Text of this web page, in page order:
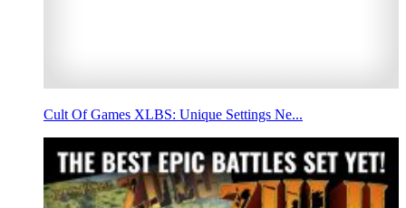
Cult Of Games XLBS: Unique Settings Ne...